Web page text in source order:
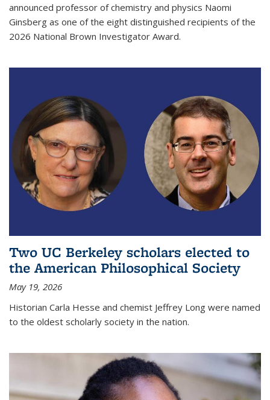
announced professor of chemistry and physics Naomi
Ginsberg as one of the eight distinguished recipients of the
2026 National Brown Investigator Award.
Two UC Berkeley scholars elected to
the American Philosophical Society
May 19, 2026
Historian Carla Hesse and chemist Jeffrey Long were named
to the oldest scholarly society in the nation.